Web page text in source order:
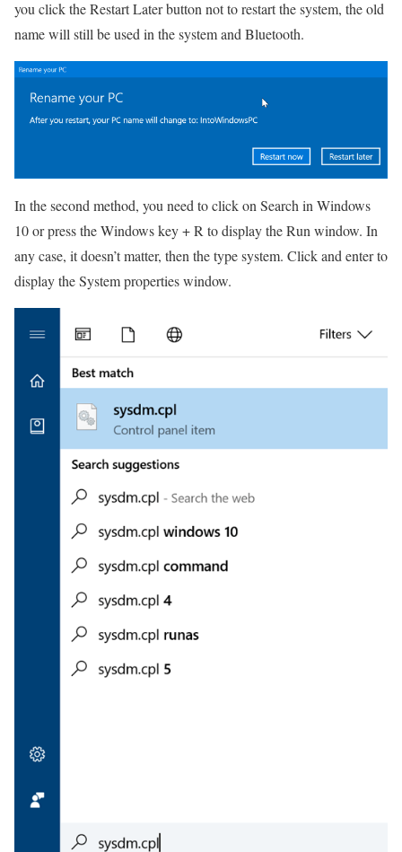
you click the Restart Later button not to restart the system, the old
name will still be used in the system and Bluetooth.
In the second method, you need to click on Search in Windows
10 or press the Windows key + R to display the Run window. In
any case, it doesn’t matter, then the type system. Click and enter to
display the System properties window.